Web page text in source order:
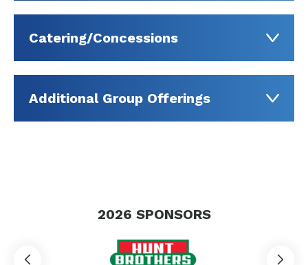
Catering/Concessions
Additional Group Offerings
2026 SPONSORS